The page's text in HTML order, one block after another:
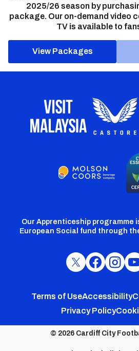
2025/26 season by
package. Our on-demand video
TV is available to
View Packages
Our Apprenticeship programme
European Social fund through
Cardiff
Twitter
Cardiff
Facebook
Cardiff
Footer
menu
Terms of UseAccessibility
Privacy Policy
© 2026 Cardiff City